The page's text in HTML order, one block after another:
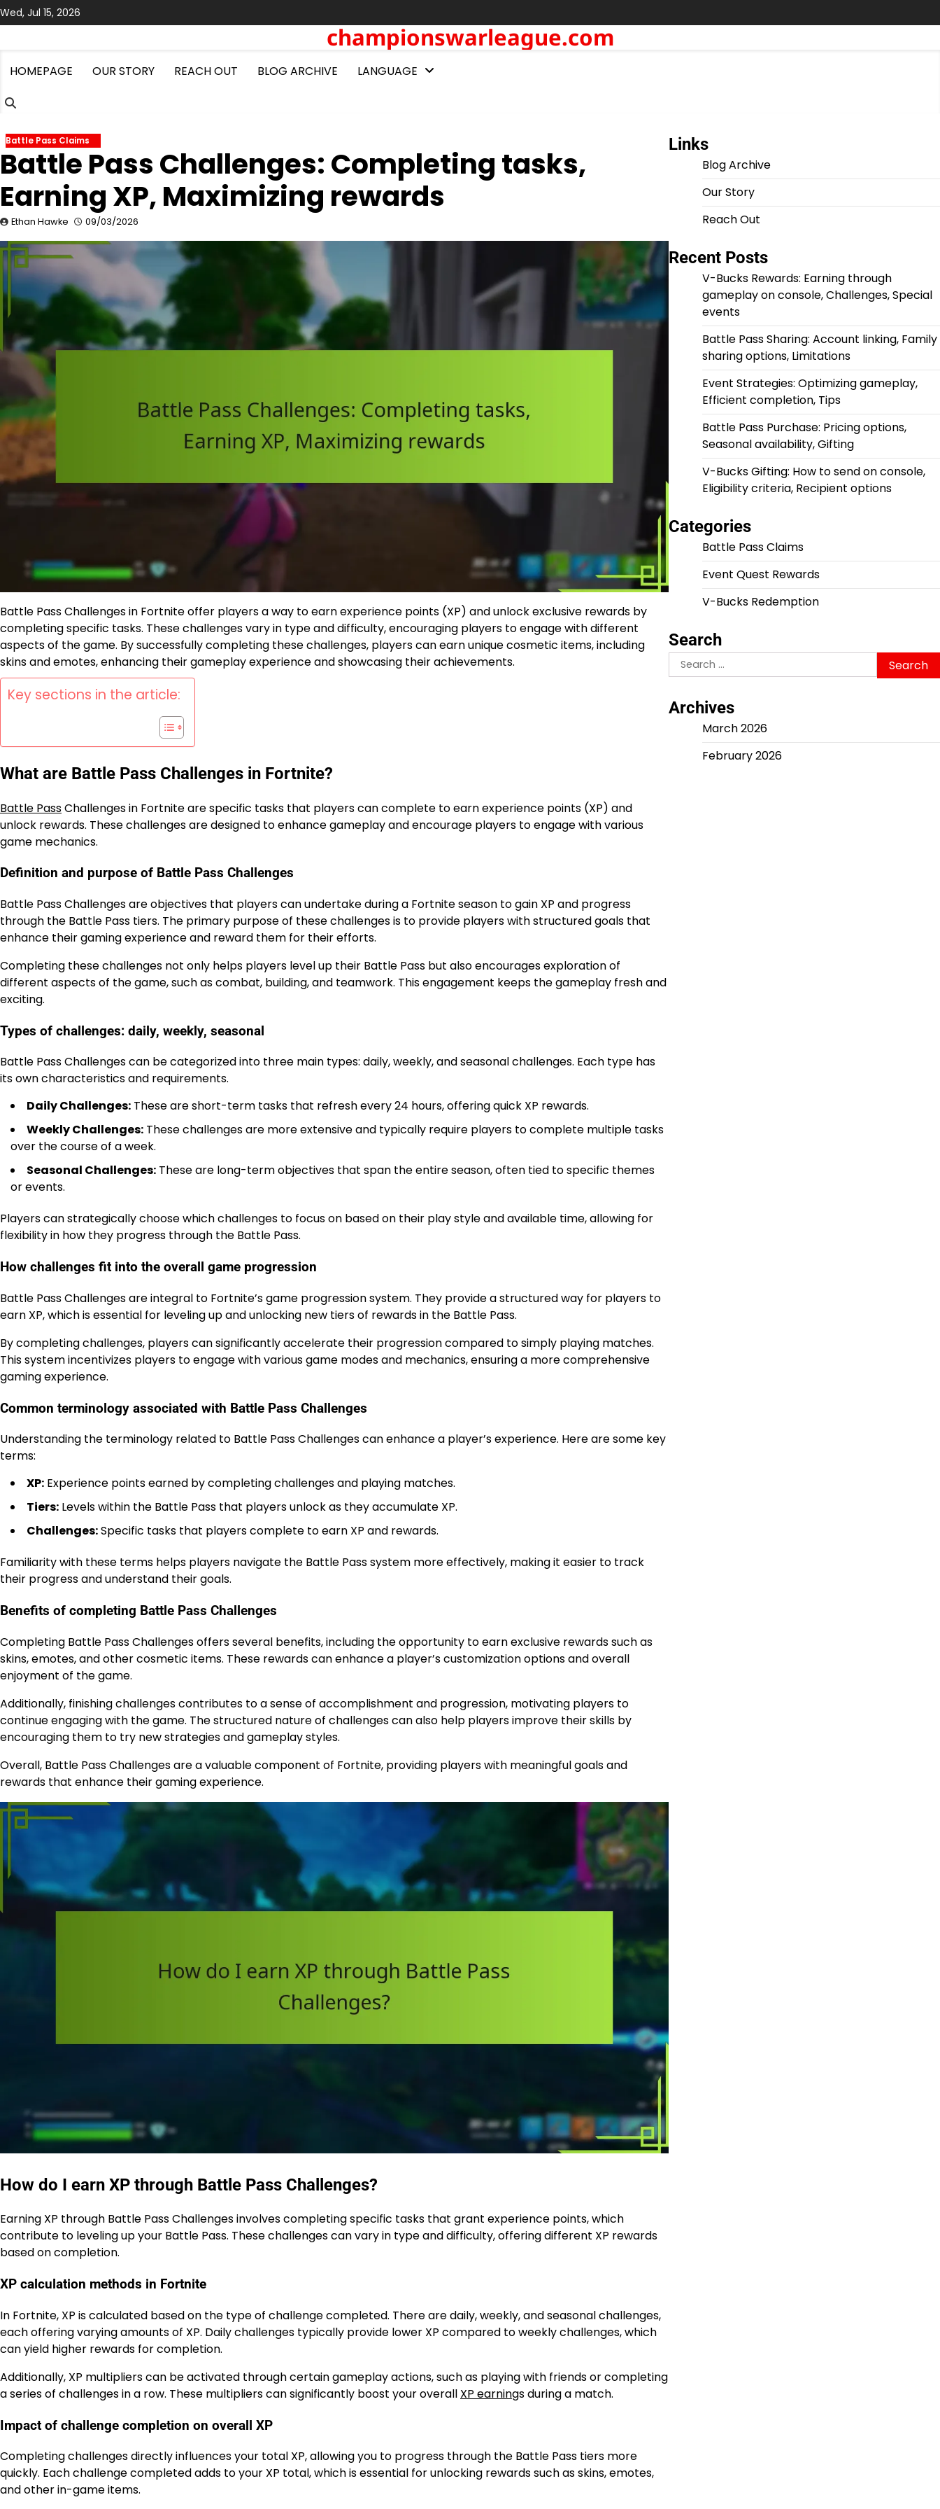
Skip
to
Wed, Jul 15, 2026
championswarleague.com
HOMEPAGE OUR STORY REACH OUT BLOG ARCHIVE LANGUAGE
Battle Pass Claims
Battle Pass Challenges: Completing tasks,
Earning XP, Maximizing rewards
Ethan Hawke 09/03/2026
Battle Pass Challenges in Fortnite offer players a way to earn experience points (XP) and unlock exclusive rewards by
completing specific tasks. These challenges vary in type and difficulty, encouraging players to engage with different
aspects of the game. By successfully completing these challenges, players can earn unique cosmetic items, including
skins and emotes, enhancing their gameplay experience and showcasing their achievements.
Key sections in the article:
What are Battle Pass Challenges in Fortnite?
Battle PassChallenges in Fortnite are specific tasks that players can complete to earn experience points (XP) and
unlock rewards. These challenges are designed to enhance gameplay and encourage players to engage with various
game mechanics.
Definition and purpose of Battle Pass Challenges
Battle Pass Challenges are objectives that players can undertake during a Fortnite season to gain XP and progress
through the Battle Pass tiers. The primary purpose of these challenges is to provide players with structured goals that
enhance their gaming experience and reward them for their efforts.
Completing these challenges not only helps players level up their Battle Pass but also encourages exploration of
different aspects of the game, such as combat, building, and teamwork. This engagement keeps the gameplay fresh and
exciting.
Types of challenges: daily, weekly, seasonal
Battle Pass Challenges can be categorized into three main types: daily, weekly, and seasonal challenges. Each type has
its own characteristics and requirements.
Daily Challenges: These are short-term tasks that refresh every 24 hours, offering quick XP rewards.
Weekly Challenges: These challenges are more extensive and typically require players to complete multiple tasks
over the course of a week.
Seasonal Challenges: These are long-term objectives that span the entire season, often tied to specific themes
or events.
Players can strategically choose which challenges to focus on based on their play style and available time, allowing for
flexibility in how they progress through the Battle Pass.
How challenges fit into the overall game progression
Battle Pass Challenges are integral to Fortnite’s game progression system. They provide a structured way for players to
earn XP, which is essential for leveling up and unlocking new tiers of rewards in the Battle Pass.
By completing challenges, players can significantly accelerate their progression compared to simply playing matches.
This system incentivizes players to engage with various game modes and mechanics, ensuring a more comprehensive
gaming experience.
Common terminology associated with Battle Pass Challenges
Understanding the terminology related to Battle Pass Challenges can enhance a player’s experience. Here are some key
terms:
XP: Experience points earned by completing challenges and playing matches.
Tiers: Levels within the Battle Pass that players unlock as they accumulate XP.
Challenges:Specific tasks that players complete to earn XP and rewards.
Familiarity with these terms helps players navigate the Battle Pass system more effectively, making it easier to track
their progress and understand their goals.
Benefits of completing Battle Pass Challenges
Completing Battle Pass Challenges offers several benefits, including the opportunity to earn exclusive rewards such as
skins, emotes, and other cosmetic items. These rewards can enhance a player’s customization options and overall
enjoyment of the game.
Additionally, finishing challenges contributes to a sense of accomplishment and progression, motivating players to
continue engaging with the game. The structured nature of challenges can also help players improve their skills by
encouraging them to try new strategies and gameplay styles.
Overall, Battle Pass Challenges are a valuable component of Fortnite, providing players with meaningful goals and
rewards that enhance their gaming experience.
How do I earn XP through Battle Pass Challenges?
Earning XP through Battle Pass Challenges involves completing specific tasks that grant experience points, which
contribute to leveling up your Battle Pass. These challenges can vary in type and difficulty, offering different XP rewards
based on completion.
XP calculation methods in Fortnite
In Fortnite, XP is calculated based on the type of challenge completed. There are daily, weekly, and seasonal challenges,
each offering varying amounts of XP. Daily challenges typically provide lower XP compared to weekly challenges, which
can yield higher rewards for completion.
Additionally, XP multipliers can be activated through certain gameplay actions, such as playing with friends or completing
a series of challenges in a row. These multipliers can significantly boost your overall XP earnings during a match.
Impact of challenge completion on overall XP
Completing challenges directly influences your total XP, allowing you to progress through the Battle Pass tiers more
quickly. Each challenge completed adds to your XP total, which is essential for unlocking rewards such as skins, emotes,
and other in-game items.
Links
Blog Archive
Our Story
Reach Out
Recent Posts
V-Bucks Rewards: Earning through
gameplay on console, Challenges, Special
events
Battle Pass Sharing: Account linking, Family
sharing options, Limitations
Event Strategies: Optimizing gameplay,
Efficient completion, Tips
Battle Pass Purchase: Pricing options,
Seasonal availability, Gifting
V-Bucks Gifting: How to send on console,
Eligibility criteria, Recipient options
Categories
Battle Pass Claims
Event Quest Rewards
V-Bucks Redemption
Search
Search
for:
Archives
March 2026
February 2026